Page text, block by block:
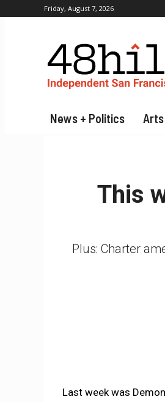
Friday, August 7, 2026
News + Politics
This
Plus: Charter
Last week was